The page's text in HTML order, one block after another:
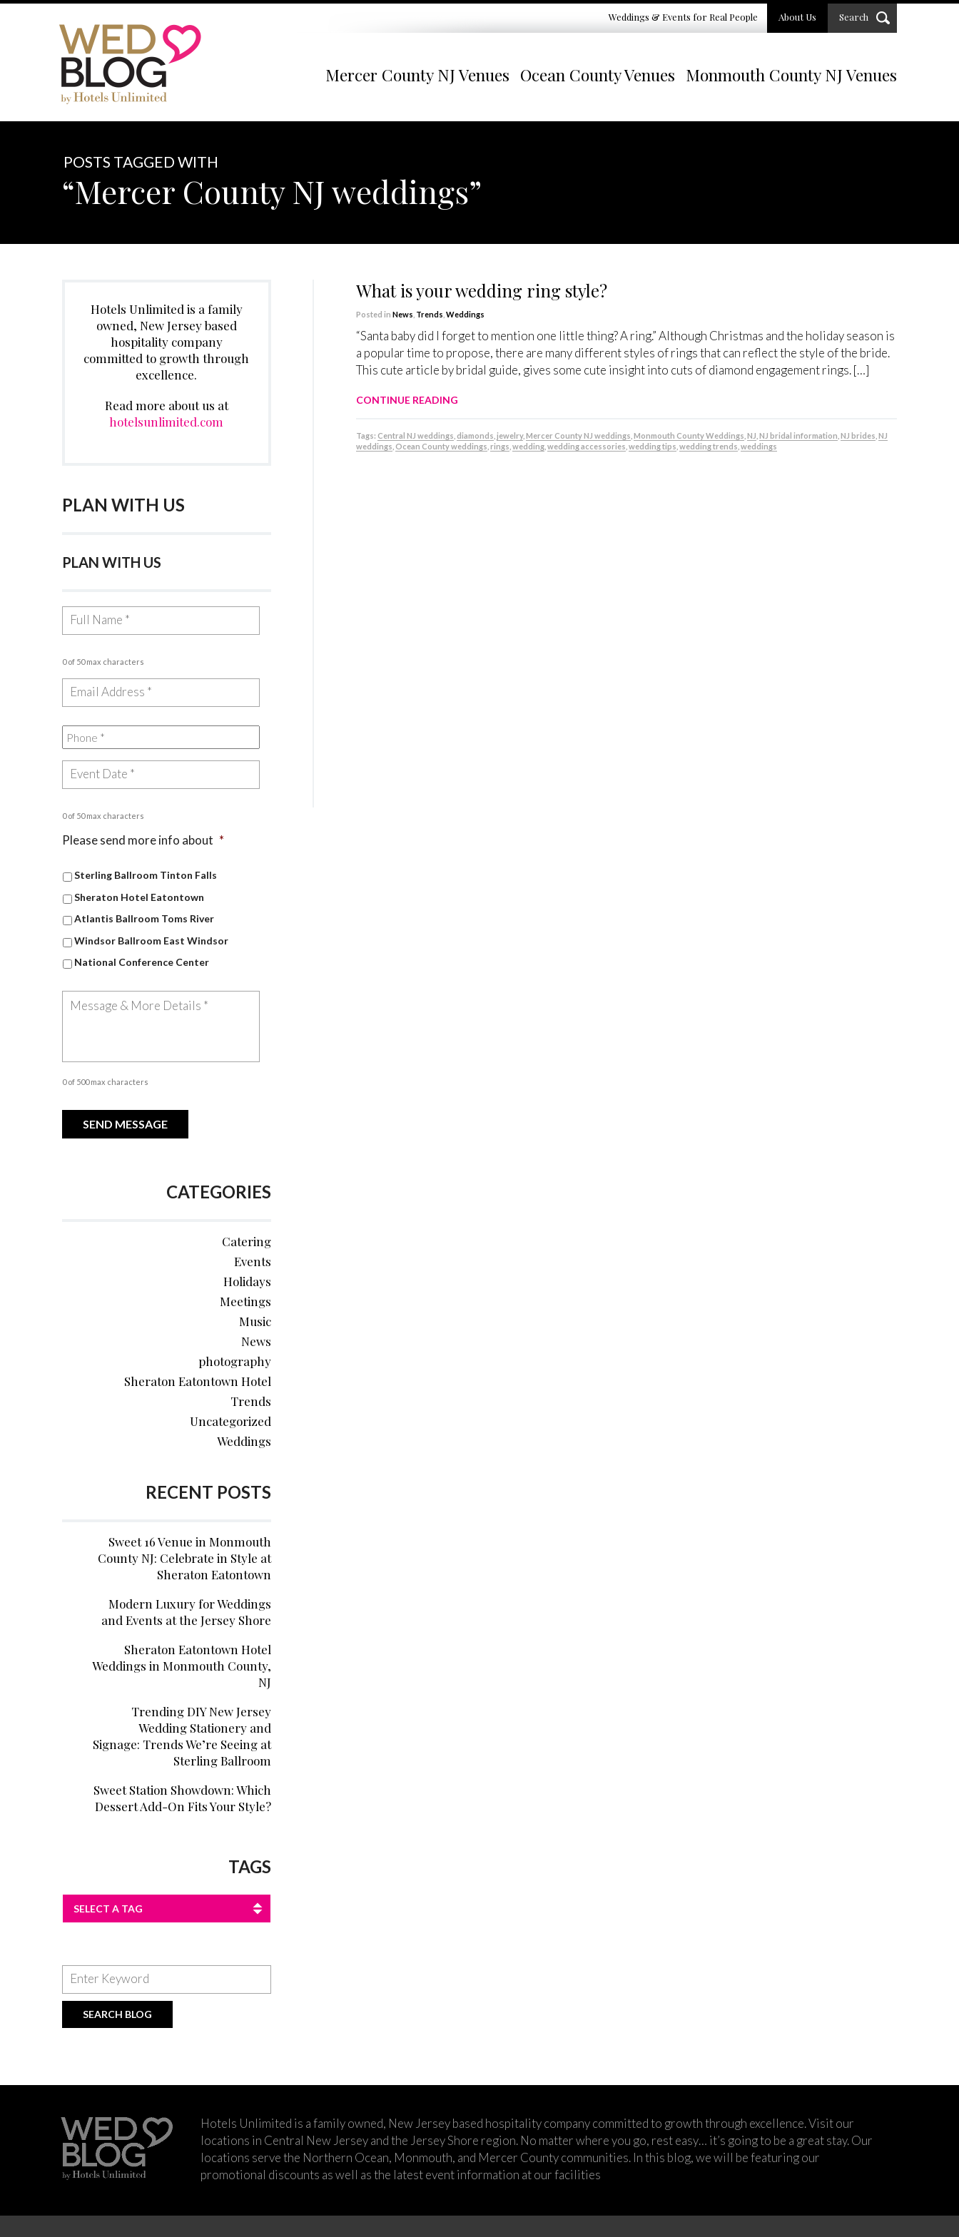
Weddings & Events for Real People Search
About Us
Mercer County NJ Venues Ocean County Venues Monmouth County NJ Venues
POSTS TAGGED WITH
“Mercer County NJ weddings”
What is your wedding ring style?
Posted in News Trends Weddings
“Santa baby did I forget to mention one little thing? A ring.” Although Christmas and the holiday season is
a popular time to propose, there are many different styles of rings that can reflect the style of the bride.
This cute article by bridal guide, gives some cute insight into cuts of diamond engagement rings. […]
CONTINUE READING
Tags: Central NJ weddings diamonds jewelry, Mercer County NJ weddings Monmouth County Weddings NJ NJ bridal information NJ brides NJ
weddings Ocean County weddings rings wedding, wedding accessories wedding tips wedding trends weddings
Hotels Unlimited is a family
owned, New Jersey based
hospitality company
committed to growth through
excellence.
Read more about us at
hotelsunlimited.com
PLAN WITH US
PLAN WITH US
0 of 50 max characters
0 of 50 max characters
Please send more info about *
Sterling Ballroom Tinton Falls
Sheraton Hotel Eatontown
Atlantis Ballroom Toms River
Windsor Ballroom East Windsor
National Conference Center
0 of 500 max characters
CATEGORIES
Catering
Events
Holidays
Meetings
Music
News
photography
Sheraton Eatontown Hotel
Trends
Uncategorized
Weddings
RECENT POSTS
Sweet 16 Venue in Monmouth
County NJ: Celebrate in Style at
Sheraton Eatontown
Modern Luxury for Weddings
and Events at the Jersey Shore
Sheraton Eatontown Hotel
Weddings in Monmouth County,
NJ
Trending DIY New Jersey
Wedding Stationery and
Signage: Trends We’re Seeing at
Sterling Ballroom
Sweet Station Showdown: Which
Dessert Add-On Fits Your Style?
TAGS
SELECT A TAG
Hotels Unlimited is a family owned, New Jersey based hospitality company committed to growth through excellence. Visit our
locations in Central New Jersey and the Jersey Shore region. No matter where you go, rest easy… it’s going to be a great stay. Our
locations serve the Northern Ocean, Monmouth, and Mercer County communities. In this blog, we will be featuring our
promotional discounts as well as the latest event information at our facilities